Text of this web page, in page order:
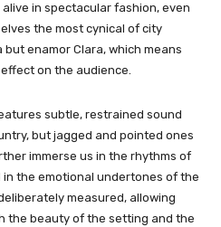
in spectacular fashion, even
the most cynical of city
enamor Clara, which means
on the audience.
subtle, restrained sound
but jagged and pointed ones
immerse us in the rhythms of
in the emotional undertones of the
measured, allowing
the beauty of the setting and the